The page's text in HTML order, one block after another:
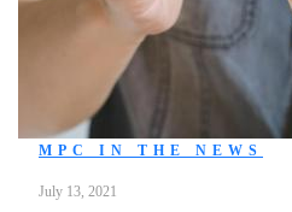
MPC IN THE NEWS
July 13, 2021